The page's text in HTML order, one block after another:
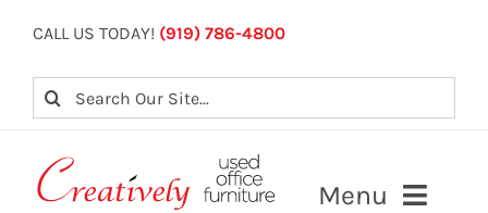
content
CALL US TODAY! (919) 786-4800
Search
Menu